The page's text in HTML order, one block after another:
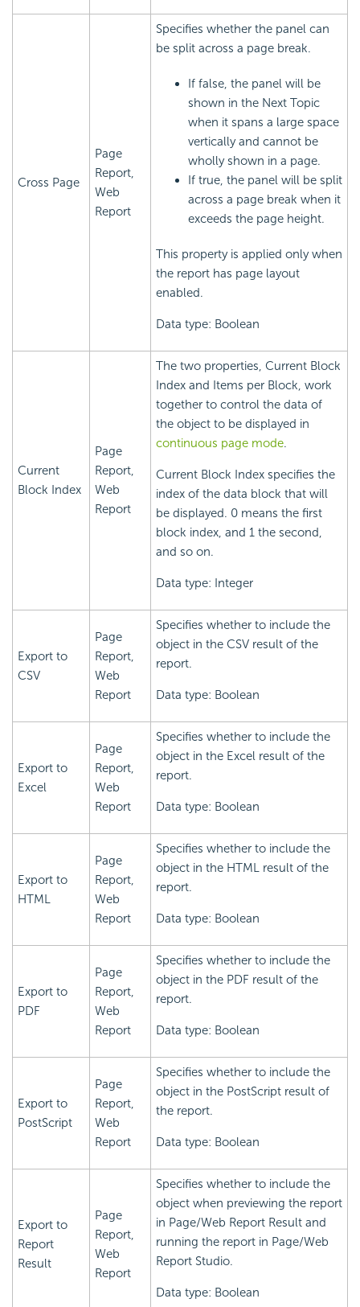
Cross Page
Page
Report,
Web
Report
Specifies whether the panel can
be split across a page break.
If false, the panel will be
shown in the Next Topic
when it spans a large space
vertically and cannot be
wholly shown in a page.
If true, the panel will be split
across a page break when it
exceeds the page height.
This property is applied only when
the report has page layout
enabled.
Data type: Boolean
Current
Block Index
Page
Report,
Web
Report
The two properties, Current Block
Index and Items per Block, work
together to control the data of
the object to be displayed in
continuous page mode.
Current Block Index specifies the
index of the data block that will
be displayed. 0 means the first
block index, and 1 the second,
and so on.
Data type: Integer
Export to
CSV
Page
Report,
Web
Report
Specifies whether to include the
object in the CSV result of the
report.
Data type: Boolean
Export to
Excel
Page
Report,
Web
Report
Specifies whether to include the
object in the Excel result of the
report.
Data type: Boolean
Export to
HTML
Page
Report,
Web
Report
Specifies whether to include the
object in the HTML result of the
report.
Data type: Boolean
Export to
PDF
Page
Report,
Web
Report
Specifies whether to include the
object in the PDF result of the
report.
Data type: Boolean
Export to
PostScript
Page
Report,
Web
Report
Specifies whether to include the
object in the PostScript result of
the report.
Data type: Boolean
Export to
Report
Result
Page
Report,
Web
Report
Specifies whether to include the
object when previewing the report
in Page/Web Report Result and
running the report in Page/Web
Report Studio.
Data type: Boolean